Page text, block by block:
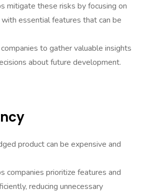
mitigate these risks by focusing on
essential features that can be
to gather valuable insights
about future development.
product can be expensive and
companies prioritize features and
reducing unnecessary